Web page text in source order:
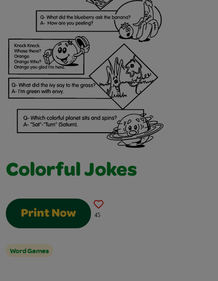
Colorful Jokes
Print Now 45
Word Games